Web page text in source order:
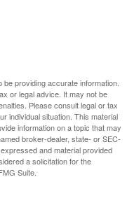
providing accurate information.
or legal advice. It may not be
Please consult legal or tax
individual situation. This material
information on a topic that may
broker-dealer, state- or SEC-
and material provided
a solicitation for the
Suite.